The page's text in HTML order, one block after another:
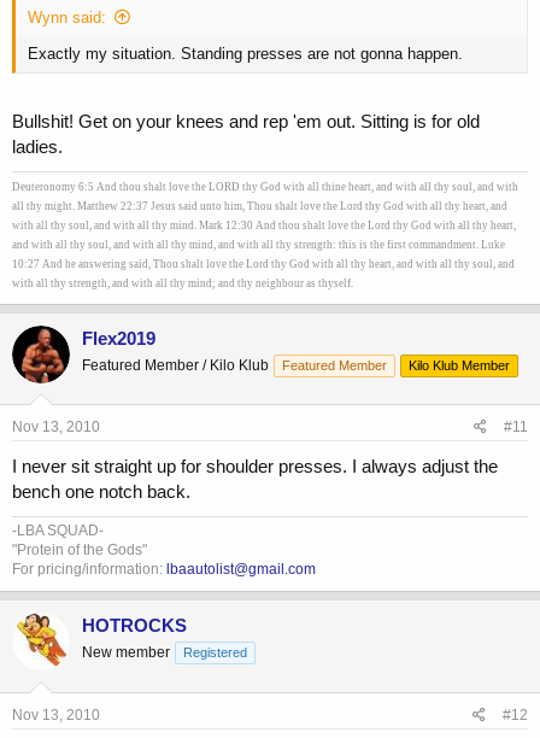
Wynn said:
Exactly my situation. Standing presses are not gonna happen.
Bullshit! Get on your knees and rep 'em out. Sitting is for old
ladies.
Deuteronomy 6:5 And thou shalt love the LORD thy God with all thine heart, and with all thy soul, and with
all thy might. Matthew 22:37 Jesus said unto him, Thou shalt love the Lord thy God with all thy heart, and
with all thy soul, and with all thy mind. Mark 12:30 And thou shalt love the Lord thy God with all thy heart,
and with all thy soul, and with all thy mind, and with all thy strength: this is the first commandment. Luke
10:27 And he answering said, Thou shalt love the Lord thy God with all thy heart, and with all thy soul, and
with all thy strength, and with all thy mind; and thy neighbour as thyself.
Flex2019
Featured Member / Kilo Klub Featured Member Kilo Klub Member
Nov 13, 2010 #11
I never sit straight up for shoulder presses. I always adjust the
bench one notch back.
-LBA SQUAD-
"Protein of the Gods"
For pricing/information: lbaautolist@gmail.com
HOTROCKS
New member Registered
Nov 13, 2010 #12